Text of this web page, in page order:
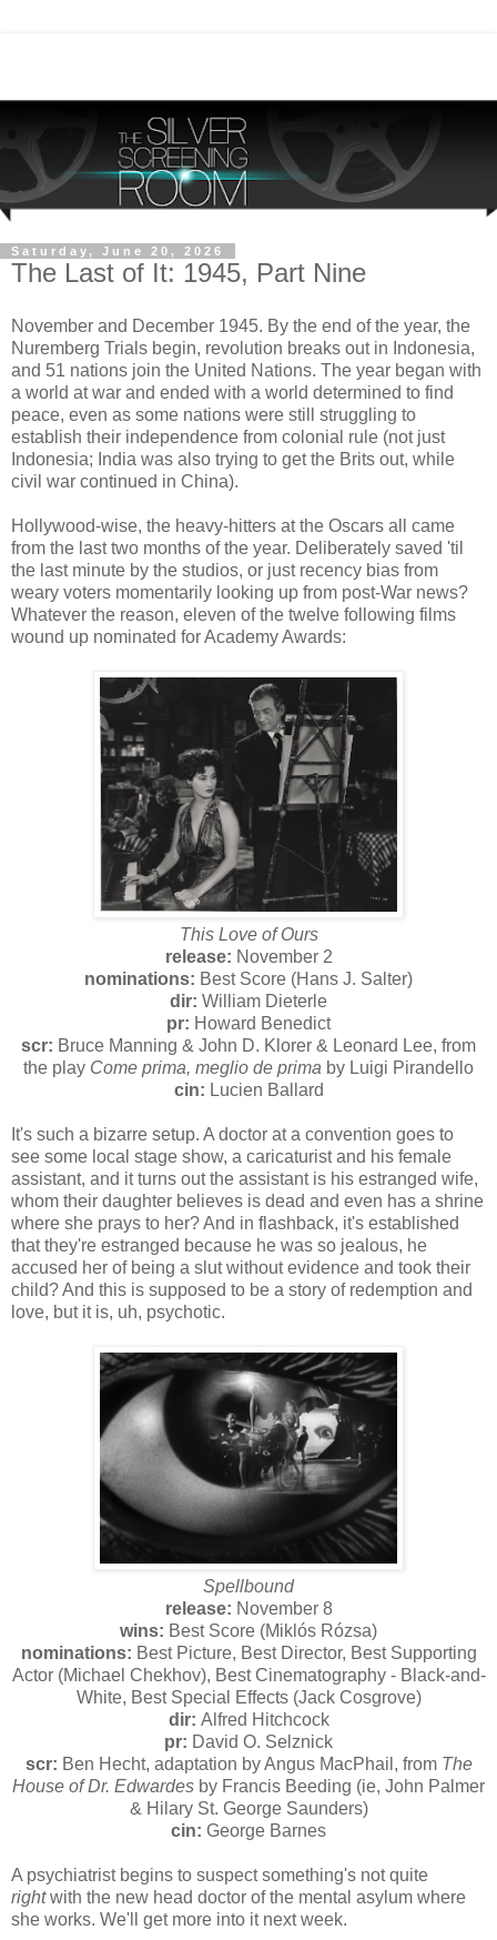
Saturday, June 20, 2026
The Last of It: 1945, Part Nine
November and December 1945. By the end of the year, the
Nuremberg Trials begin, revolution breaks out in Indonesia,
and 51 nations join the United Nations. The year began with
a world at war and ended with a world determined to find
peace, even as some nations were still struggling to
establish their independence from colonial rule (not just
Indonesia; India was also trying to get the Brits out, while
civil war continued in China).
Hollywood-wise, the heavy-hitters at the Oscars all came
from the last two months of the year. Deliberately saved 'til
the last minute by the studios, or just recency bias from
weary voters momentarily looking up from post-War news?
Whatever the reason, eleven of the twelve following films
wound up nominated for Academy Awards:
This Love of Ours
release: November 2
nominations: Best Score (Hans J. Salter)
dir: William Dieterle
pr: Howard Benedict
scr: Bruce Manning & John D. Klorer & Leonard Lee, from
the play Come prima, meglio de prima by Luigi Pirandello
cin: Lucien Ballard
It's such a bizarre setup. A doctor at a convention goes to
see some local stage show, a caricaturist and his female
assistant, and it turns out the assistant is his estranged wife,
whom their daughter believes is dead and even has a shrine
where she prays to her? And in flashback, it's established
that they're estranged because he was so jealous, he
accused her of being a slut without evidence and took their
child? And this is supposed to be a story of redemption and
love, but it is, uh, psychotic.
Spellbound
release: November 8
wins: Best Score (Miklós Rózsa)
nominations: Best Picture, Best Director, Best Supporting
Actor (Michael Chekhov), Best Cinematography - Black-and-
White, Best Special Effects (Jack Cosgrove)
dir: Alfred Hitchcock
pr: David O. Selznick
scr: Ben Hecht, adaptation by Angus MacPhail, from The
House of Dr. Edwardes by Francis Beeding (ie, John Palmer
& Hilary St. George Saunders)
cin: George Barnes
A psychiatrist begins to suspect something's not quite
rightwith the new head doctor of the mental asylum where
she works. We'll get more into it next week.